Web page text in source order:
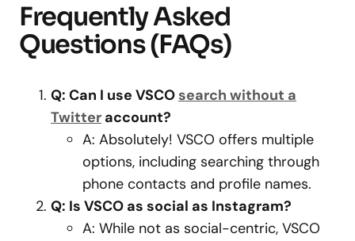
Frequently Asked
Questions (FAQs)
Q: Can I use VSCOsearch without a
Twitter account?
A: Absolutely! VSCO offers multiple
options, including searching through
phone contacts and profile names.
Q: Is VSCO as social as Instagram?
A: While not as social-centric, VSCO